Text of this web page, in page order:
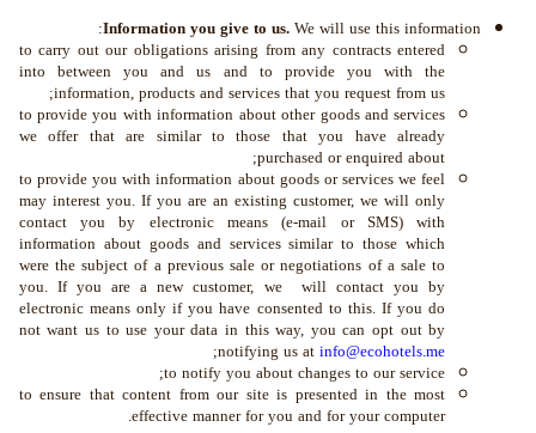
Information you give to us.We will use this information:
to carry out our obligations arising from any contracts entered
into between you and us and to provide you with the
information, products and services that you request from us;
to provide you with information about other goods and services
we offer that are similar to those that you have already
purchased or enquired about;
to provide you with information about goods or services we feel
may interest you. If you are an existing customer, we will only
contact you by electronic means (e-mail or SMS) with
information about goods and services similar to those which
were the subject of a previous sale or negotiations of a sale to
you. If you are a new customer, we will contact you by
electronic means only if you have consented to this. If you do
not want us to use your data in this way, you can opt out by
notifying us atinfo@ecohotels.me
;
to notify you about changes to our service;
to ensure that content from our site is presented in the most
effective manner for you and for your computer.